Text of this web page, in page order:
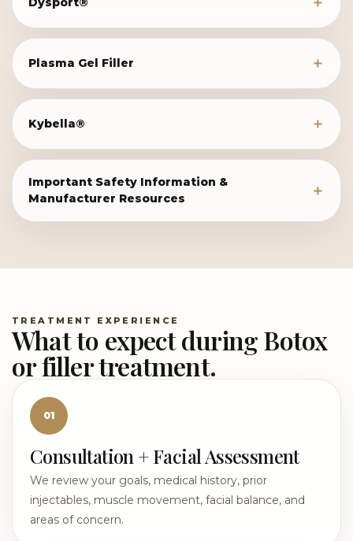
Plasma Gel Filler
Kybella®
Important Safety Information &
Manufacturer Resources
TREATMENT EXPERIENCE
What to expect during Botox
or filler treatment.
01
Consultation + Facial Assessment
We review your goals, medical history, prior
injectables, muscle movement, facial balance, and
areas of concern.